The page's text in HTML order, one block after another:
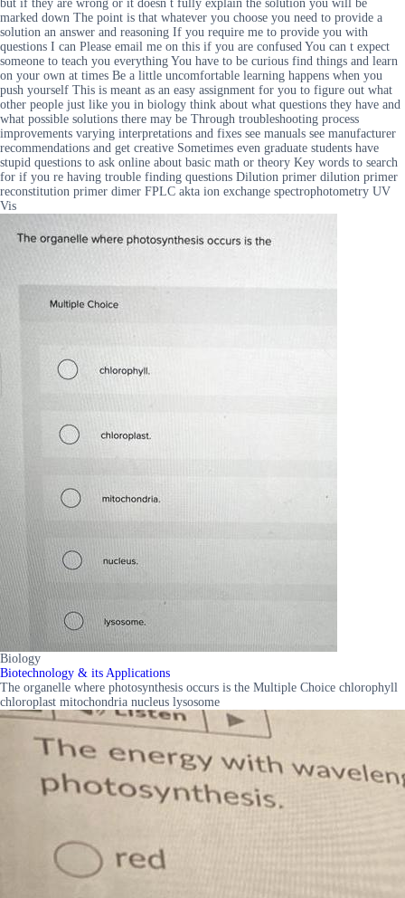
but if they are wrong or it doesn t fully explain the solution you will be
marked down The point is that whatever you choose you need to provide a
solution an answer and reasoning If you require me to provide you with
questions I can Please email me on this if you are confused You can t expect
someone to teach you everything You have to be curious find things and learn
on your own at times Be a little uncomfortable learning happens when you
push yourself This is meant as an easy assignment for you to figure out what
other people just like you in biology think about what questions they have and
what possible solutions there may be Through troubleshooting process
improvements varying interpretations and fixes see manuals see manufacturer
recommendations and get creative Sometimes even graduate students have
stupid questions to ask online about basic math or theory Key words to search
for if you re having trouble finding questions Dilution primer dilution primer
reconstitution primer dimer FPLC akta ion exchange spectrophotometry UV
Vis
Biology
Biotechnology & its Applications
The organelle where photosynthesis occurs is the Multiple Choice chlorophyll
chloroplast mitochondria nucleus lysosome